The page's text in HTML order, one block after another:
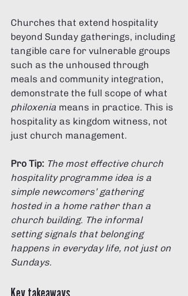
Churches that extend hospitality
beyond Sunday gatherings, including
tangible care for vulnerable groups
such as the unhoused through
meals and community integration,
demonstrate the full scope of what
philoxenia means in practice. This is
hospitality as kingdom witness, not
just church management.
Pro Tip: The most effective church
hospitality programme idea is a
simple newcomers’ gathering
hosted in a home rather than a
church building. The informal
setting signals that belonging
happens in everyday life, not just on
Sundays.